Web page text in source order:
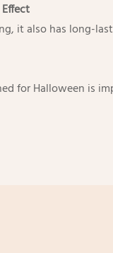
it also has long-
for Halloween is